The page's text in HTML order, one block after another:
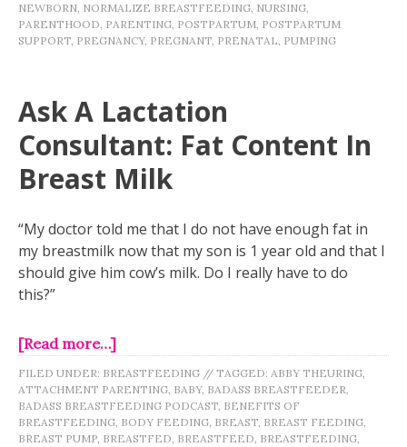
NEWBORN, NORMALIZE BREASTFEEDING, NURSING,
PARENTHOOD, PARENTING, POSTPARTUM, POSTPARTUM
SUPPORT, PREGNANCY, PREGNANT, PRENATAL, PUMPING
Ask A Lactation
Consultant: Fat Content In
Breast Milk
“My doctor told me that I do not have enough fat in
my breastmilk now that my son is 1 year old and that I
should give him cow’s milk. Do I really have to do
this?”
[Read more…]
FILED UNDER: BREASTFEEDING // TAGGED: ABBY THEURING,
ATTACHMENT PARENTING, BABY, BADASS BREASTFEEDER,
BADASS BREASTFEEDING PODCAST, BENEFITS OF
BREASTFEEDING, BODY FEEDING, BREAST, BREAST FEEDING,
BREAST PUMP, BREASTFED, BREASTFEED, BREASTFEEDING,